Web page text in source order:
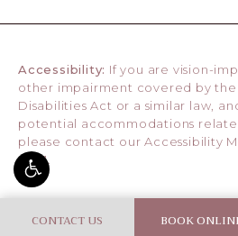
CONTACT US BOOK
Accessibility: If you are vision-
other impairment covered by the
Disabilities Act or a similar law,
potential accommodations
please contact our Accessibility
6001.